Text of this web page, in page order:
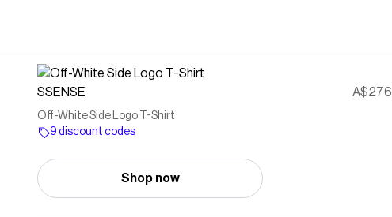
SSENSE A$276
Off-White Side Logo T-Shirt
9 discount codes
Shop now